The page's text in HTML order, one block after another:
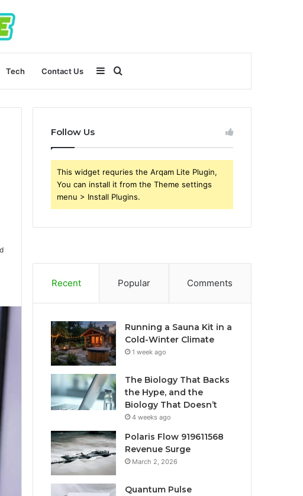
Tech Contact Us
for
Sidebar
Follow Us
This widget requries the Arqam Lite Plugin,
You can install it from the Theme settings
menu > Install Plugins.
Recent Popular Comments
Running a Sauna Kit in a
Cold-Winter Climate
1 week ago
The Biology That Backs
the Hype, and the
Biology That Doesn’t
4 weeks ago
Polaris Flow 919611568
Revenue Surge
March 2, 2026
Quantum Pulse